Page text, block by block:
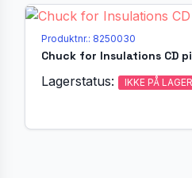
Produktnr.: 8250030
Chuck for Insulations CD
Lagerstatus: IKKE PÅ LAGER